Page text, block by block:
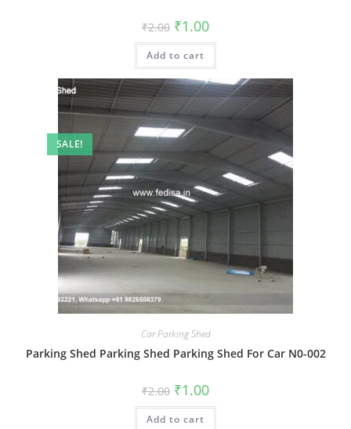
₹2.00 Original
price
was:
₹2.00.
₹1.00Current
is:
Add to cart
SALE!
Car Parking Shed
Parking Shed Parking Shed Parking Shed For Car N0-002
₹2.00 Original
price
was:
₹2.00.
₹1.00Current
is:
Add to cart